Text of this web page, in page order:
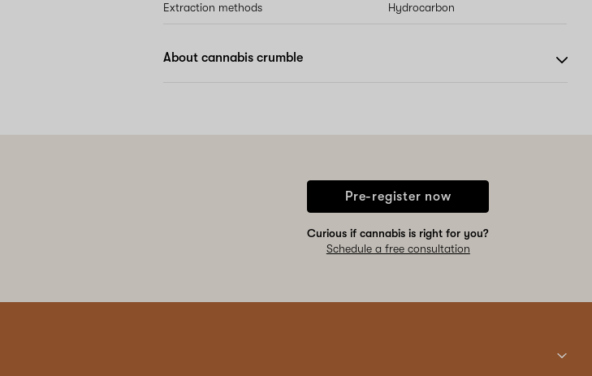
Extraction methods Hydrocarbon
About cannabis crumble
Pre-register now
Curious if cannabis is right for you?
Schedule a free consultation